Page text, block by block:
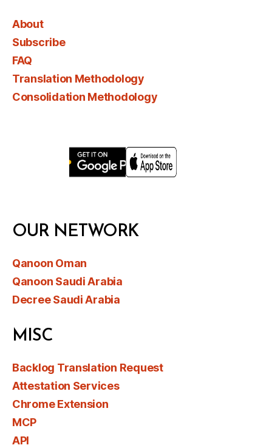
About
Subscribe
FAQ
Translation Methodology
Consolidation Methodology
OUR NETWORK
Qanoon Oman
Qanoon Saudi Arabia
Decree Saudi Arabia
MISC
Backlog Translation Request
Attestation Services
Chrome Extension
MCP
API